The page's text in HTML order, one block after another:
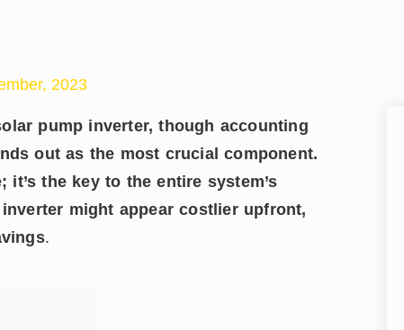
2023
pump inverter, though accounting
out as the most crucial component.
the key to the entire system’s
might appear costlier upfront,
.